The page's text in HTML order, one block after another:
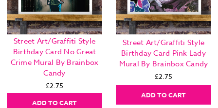
Street Art/Graffiti Style
Birthday Card No Great
Crime Mural By Brainbox
Candy
£2.75
ADD TO CART
Street Art/Graffiti Style
Birthday Card Pink Lady
Mural By Brainbox Candy
£2.75
ADD TO CART